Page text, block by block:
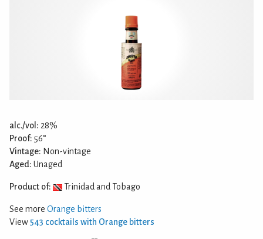
alc./vol: 28%
Proof: 56°
Vintage: Non-vintage
Aged: Unaged
Product of: Trinidad and Tobago
See more Orange bitters
View 543 cocktails with Orange bitters